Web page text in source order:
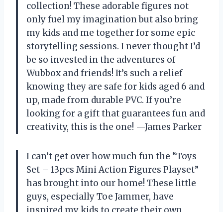
collection! These adorable figures not
only fuel my imagination but also bring
my kids and me together for some epic
storytelling sessions. I never thought I’d
be so invested in the adventures of
Wubbox and friends! It’s such a relief
knowing they are safe for kids aged 6 and
up, made from durable PVC. If you’re
looking for a gift that guarantees fun and
creativity, this is the one! —James Parker
I can’t get over how much fun the “Toys
Set – 13pcs Mini Action Figures Playset”
has brought into our home! These little
guys, especially Toe Jammer, have